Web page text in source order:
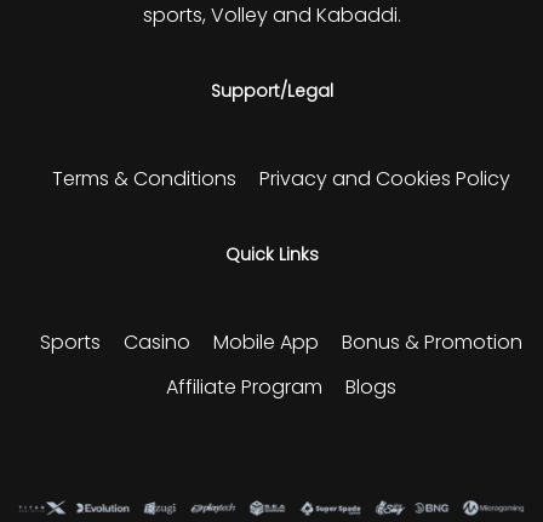
sports, Volley and Kabaddi.
Support/Legal
Terms & Conditions Privacy and Cookies Policy
Quick Links
Sports Casino Mobile App
Bonus & Promotion
Affiliate Program
Blogs